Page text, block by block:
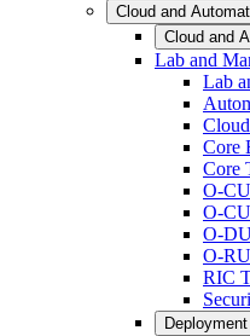
Cloud and
Cloud and
Lab and
Lab
Core
Core
O-
O-
O-
O-
RIC